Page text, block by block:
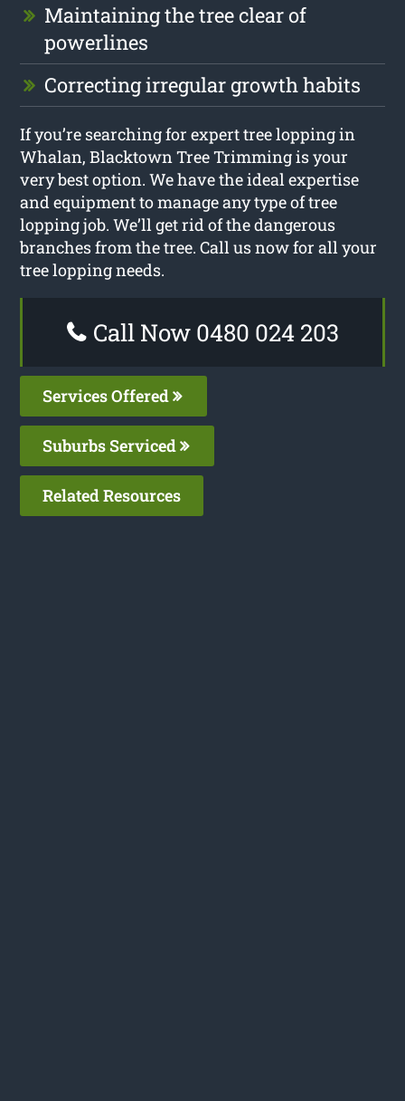
Maintaining the tree clear of
powerlines
Correcting irregular growth habits
If you’re searching for expert tree lopping in
Whalan, Blacktown Tree Trimming is your
very best option. We have the ideal expertise
and equipment to manage any type of tree
lopping job. We’ll get rid of the dangerous
branches from the tree. Call us now for all your
tree lopping needs.
Call Now 0480 024 203
Services Offered
Suburbs Serviced
Related Resources